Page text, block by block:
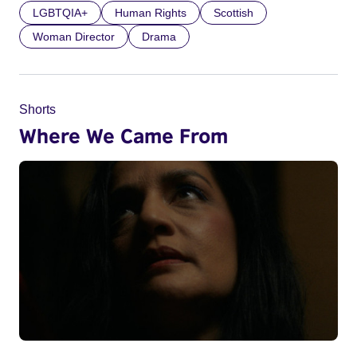
LGBTQIA+ Human Rights
Scottish
Woman Director
Drama
Shorts
Where We Came From